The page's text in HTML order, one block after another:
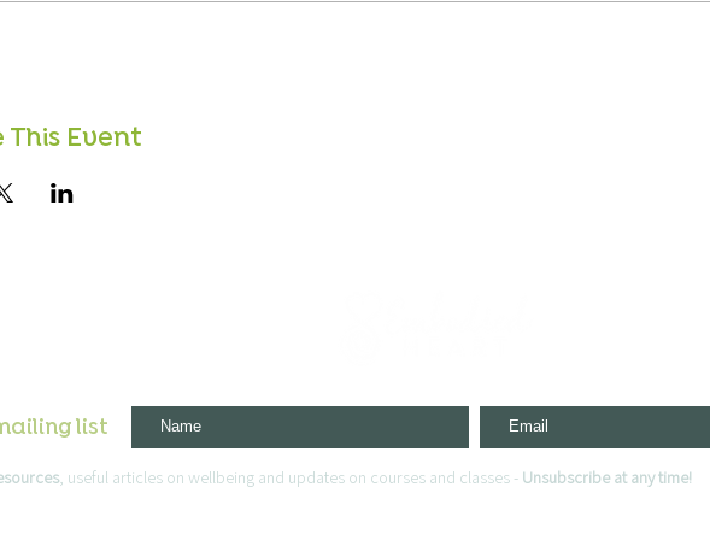
This Event
list
, useful articles on wellbeing and updates on courses and classes - Unsubscribe at any time!